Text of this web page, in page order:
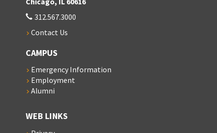
312.567.3000
Contact Us
CAMPUS
Emergency Information
Employment
Alumni
WEB LINKS